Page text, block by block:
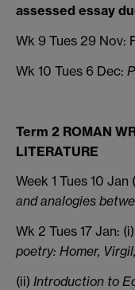
assessed essay
Wk 9 Tues 29 Nov:
Wk 10 Tues 6 Dec:
Term 2 ROMAN
LITERATURE
Week 1 Tues 10
and analogies
Wk 2 Tues 17 Jan: (i)
poetry: Homer,
(ii) Introduction to